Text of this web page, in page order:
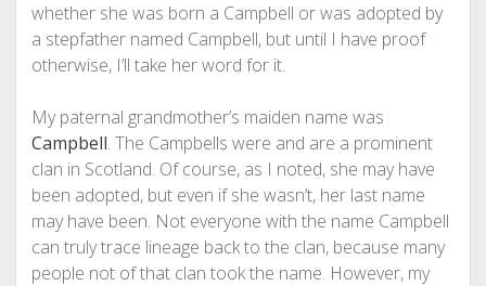
whether she was born a Campbell or was adopted by
a stepfather named Campbell, but until I have proof
otherwise, I’ll take her word for it.
My paternal grandmother’s maiden name was
Campbell. The Campbells were and are a prominent
clan in Scotland. Of course, as I noted, she may have
been adopted, but even if she wasn’t, her last name
may have been. Not everyone with the name Campbell
can truly trace lineage back to the clan, because many
people not of that clan took the name. However, my